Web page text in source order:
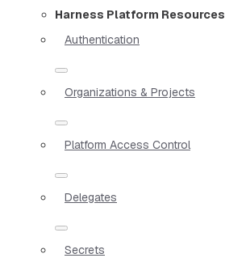
Harness Platform Resources
Authentication
Organizations & Projects
Platform Access Control
Delegates
Secrets